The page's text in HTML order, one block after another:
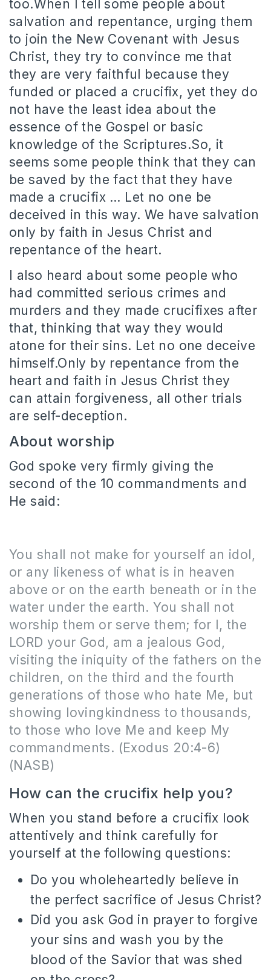
too.When I tell some people about
salvation and repentance, urging them
to join the New Covenant with Jesus
Christ, they try to convince me that
they are very faithful because they
funded or placed a crucifix, yet they do
not have the least idea about the
essence of the Gospel or basic
knowledge of the Scriptures.So, it
seems some people think that they can
be saved by the fact that they have
made a crucifix … Let no one be
deceived in this way. We have salvation
only by faith in Jesus Christ and
repentance of the heart.
I also heard about some people who
had committed serious crimes and
murders and they made crucifixes after
that, thinking that way they would
atone for their sins. Let no one deceive
himself.Only by repentance from the
heart and faith in Jesus Christ they
can attain forgiveness, all other trials
are self-deception.
About worship
God spoke very firmly giving the
second of the 10 commandments and
He said:
You shall not make for yourself an idol,
or any likeness of what is in heaven
above or on the earth beneath or in the
water under the earth. You shall not
worship them or serve them; for I, the
LORD your God, am a jealous God,
visiting the iniquity of the fathers on the
children, on the third and the fourth
generations of those who hate Me, but
showing lovingkindness to thousands,
to those who love Me and keep My
commandments. (Exodus 20:4-6)
(NASB)
How can the crucifix help you?
When you stand before a crucifix look
attentively and think carefully for
yourself at the following questions:
Do you wholeheartedly believe in
the perfect sacrifice of Jesus Christ?
Did you ask God in prayer to forgive
your sins and wash you by the
blood of the Savior that was shed